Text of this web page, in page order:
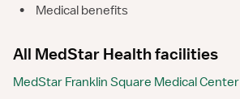
•
Medical benefits
All MedStar Health facilities
MedStar Franklin Square Medical Center